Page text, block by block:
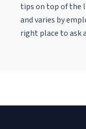
tips on top of the
and varies by
right place to ask